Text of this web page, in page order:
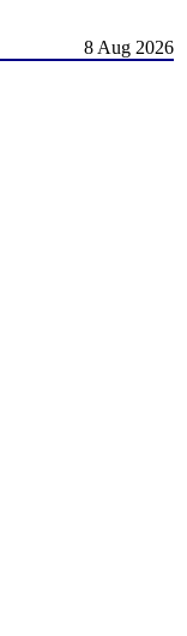
8 Aug 2026